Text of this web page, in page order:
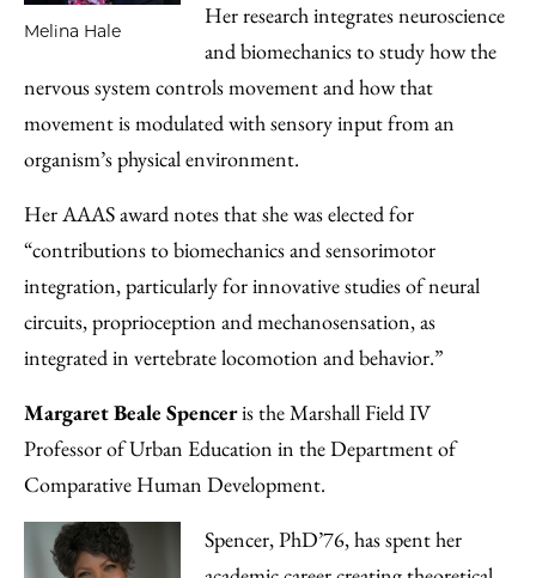
Melina Hale
Her research integrates neuroscience
and biomechanics to study how the
nervous system controls movement and how that
movement is modulated with sensory input from an
organism’s physical environment.
Her AAAS award notes that she was elected for
“contributions to biomechanics and sensorimotor
integration, particularly for innovative studies of neural
circuits, proprioception and mechanosensation, as
integrated in vertebrate locomotion and behavior.”
Margaret Beale Spenceris the Marshall Field IV
Professor of Urban Education in the Department of
Comparative Human Development.
Spencer, PhD’76, has spent her